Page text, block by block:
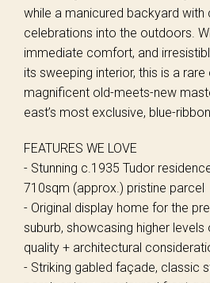
while a manicured backyard
celebrations into the outdoors.
immediate comfort, and
its sweeping interior, this is a
magnificent old-meets-new
east’s most exclusive, blue-
FEATURES WE LOVE
- Stunning c.1935 Tudor
710sqm (approx.) pristine parcel
- Original display home for the
suburb, showcasing higher
quality + architectural
- Striking gabled façade, classic